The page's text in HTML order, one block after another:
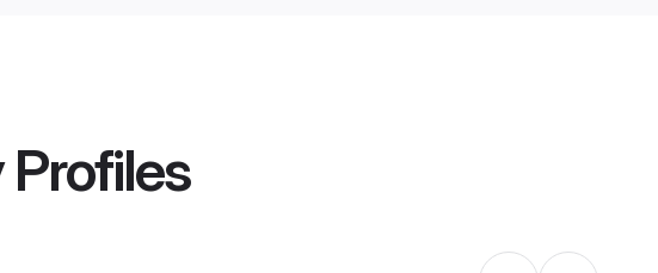
Profiles